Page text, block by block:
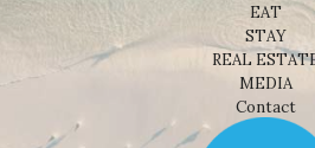
EAT
STAY
REAL
MEDIA
Contact